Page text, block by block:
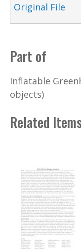
Original File
Part of
Inflatable
objects)
Related